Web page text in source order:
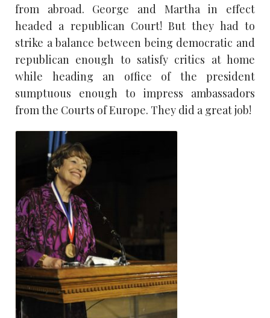
from abroad. George and Martha in effect
headed a republican Court! But they had to
strike a balance between being democratic and
republican enough to satisfy critics at home
while heading an office of the president
sumptuous enough to impress ambassadors
from the Courts of Europe. They did a great job!